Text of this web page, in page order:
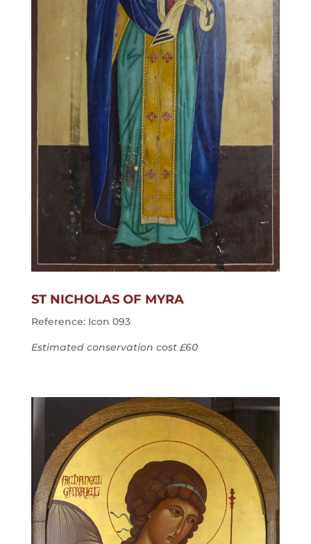
ST NICHOLAS OF MYRA
Reference: Icon 093
Estimated conservation cost £60